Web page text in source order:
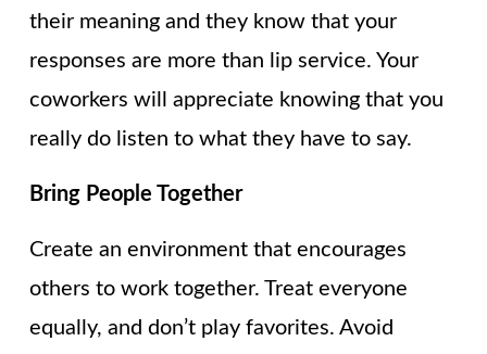
their meaning and they know that your
responses are more than lip service. Your
coworkers will appreciate knowing that you
really do listen to what they have to say.
Bring People Together
Create an environment that encourages
others to work together. Treat everyone
equally, and don’t play favorites. Avoid